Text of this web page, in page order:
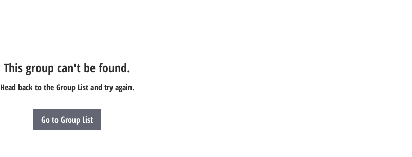
This group can't be found.
Head back to the Group List and try again.
Go to Group List